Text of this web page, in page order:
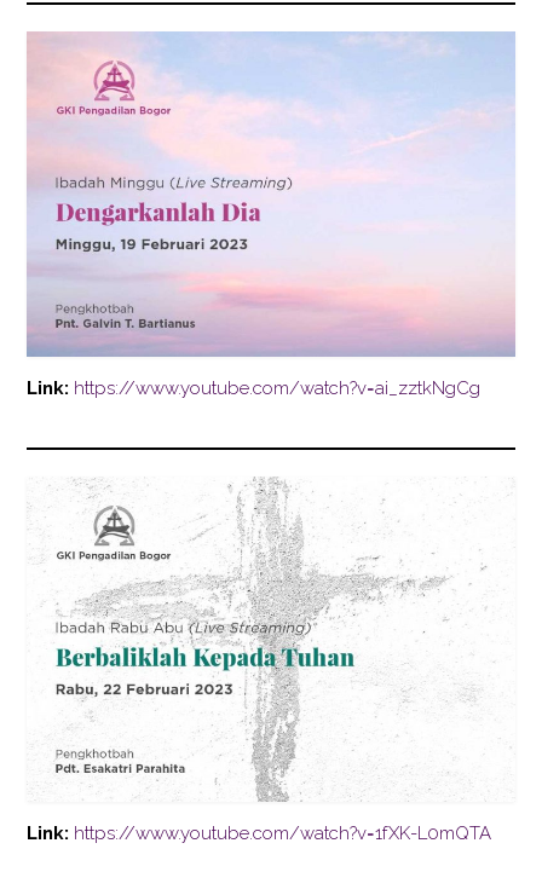
Link: https://www.youtube.com/watch?v=ai_zztkNgCg
Link: https://www.youtube.com/watch?v=1fXK-L0mQTA